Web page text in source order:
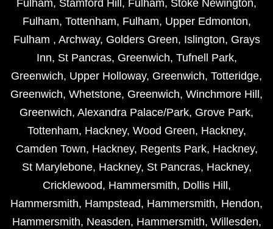
Fulham, Stamford Hill , Fulham, Stoke Newington,
Fulham, Tottenham, Fulham, Upper Edmonton,
Fulham , Archway, Golders Green, Islington, Grays
Inn, St Pancras, Greenwich, Tufnell Park,
Greenwich, Upper Holloway, Greenwich, Totteridge,
Greenwich, Whetstone, Greenwich, Winchmore Hill ,
Greenwich, Alexandra Palace/Park, Grove Park,
Tottenham, Hackney, Wood Green, Hackney,
Camden Town, Hackney, Regents Park, Hackney,
St Marylebone, Hackney, St Pancras, Hackney,
Cricklewood, Hammersmith, Dollis Hill ,
Hammersmith, Hampstead, Hammersmith, Hendon,
Hammersmith, Neasden, Hammersmith, Willesden,